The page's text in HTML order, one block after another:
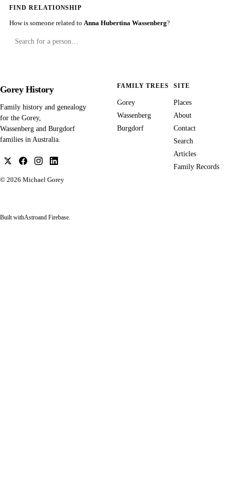
FIND RELATIONSHIP
How is someone related to Anna Hubertina Wassenberg?
Gorey History
Family history and genealogy
for the Gorey,
Wassenberg and Burgdorf
families in Australia.
© 2026 Michael Gorey
FAMILY TREES
Gorey
Wassenberg
Burgdorf
SITE
Places
About
Contact
Search
Articles
Family Records
Built withAstroand Firebase.